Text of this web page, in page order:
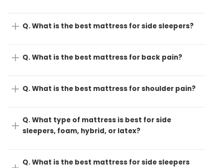
Q. What is the best mattress for side sleepers?
Q. What is the best mattress for back pain?
Q. What is the best mattress for shoulder pain?
Q. What type of mattress is best for side
sleepers, foam, hybrid, or latex?
Q. What is the best mattress for side sleepers